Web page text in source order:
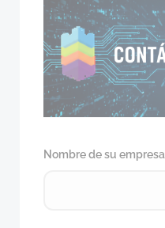
Nombre de su empresa